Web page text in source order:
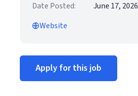
Date Posted:
June 17, 2026
Website
Apply for this job